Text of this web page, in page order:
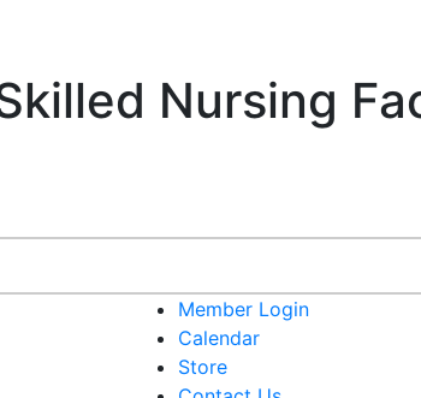
Nursing
Member Login
Calendar
Store